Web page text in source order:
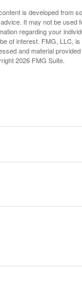
is developed from
It may not be used
regarding your
of interest. FMG, LLC,
and material
2026 FMG Suite.